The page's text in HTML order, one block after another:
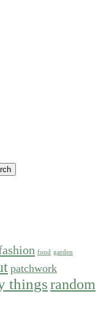
food garden
patchwork
thingsrandom